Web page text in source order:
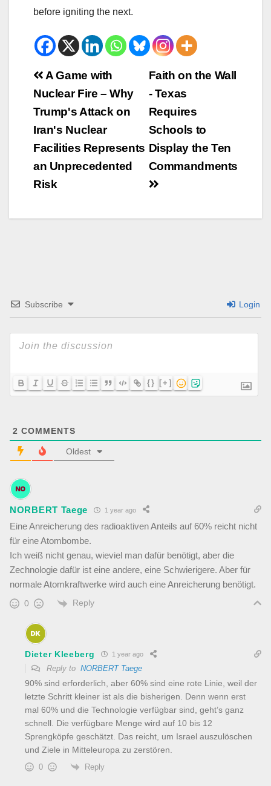
before igniting the next.
Beitrags-
Navigation
Faith on the Wall
- Texas
Requires
Schools to
Display the Ten
Commandments
A Game with
Nuclear Fire – Why
Trump's Attack on
Iran's Nuclear
Facilities Represents
an Unprecedented
Risk
Subscribe Login
{} [+]
2 COMMENTS
Oldest
NORBERT Taege 1 year ago
Eine Anreicherung des radioaktiven Anteils auf 60% reicht nicht
für eine Atombombe.
Ich weiß nicht genau, wieviel man dafür benötigt, aber die
Zechnologie dafür ist eine andere, eine Schwierigere. Aber für
normale Atomkraftwerke wird auch eine Anreicherung benötigt.
0 Reply
Dieter Kleeberg 1 year ago
Reply to NORBERT Taege
90% sind erforderlich, aber 60% sind eine rote Linie, weil der
letzte Schritt kleiner ist als die bisherigen. Denn wenn erst
mal 60% und die Technologie verfügbar sind, geht’s ganz
schnell. Die verfügbare Menge wird auf 10 bis 12
Sprengköpfe geschätzt. Das reicht, um Israel auszulöschen
und Ziele in Mitteleuropa zu zerstören.
0 Reply